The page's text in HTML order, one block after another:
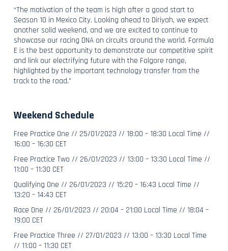
“The motivation of the team is high after a good start to
Season 10 in Mexico City. Looking ahead to Diriyah, we expect
another solid weekend, and we are excited to continue to
showcase our racing DNA on circuits around the world. Formula
E is the best opportunity to demonstrate our competitive spirit
and link our electrifying future with the Folgore range,
highlighted by the important technology transfer from the
track to the road."
Weekend Schedule
Free Practice One // 25/01/2023 // 18:00 – 18:30 Local Time //
16:00 – 16:30 CET
Free Practice Two // 26/01/2023 // 13:00 – 13:30 Local Time //
11:00 – 11:30 CET
Qualifying One // 26/01/2023 // 15:20 – 16:43 Local Time //
13:20 – 14:43 CET
Race One // 26/01/2023 // 20:04 ­– 21:00 Local Time // 18:04 –
19:00 CET
Free Practice Three // 27/01/2023 // 13:00 – 13:30 Local Time
// 11:00 – 11:30 CET